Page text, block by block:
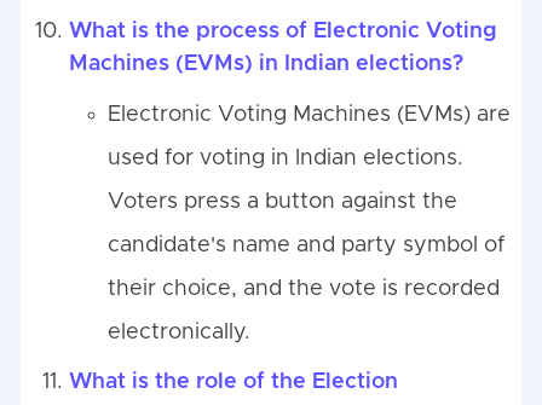
What is the process of Electronic Voting
Machines (EVMs) in Indian elections?
Electronic Voting Machines (EVMs) are
used for voting in Indian elections.
Voters press a button against the
candidate's name and party symbol of
their choice, and the vote is recorded
electronically.
What is the role of the Election